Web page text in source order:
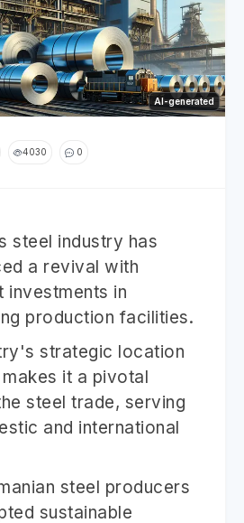
AI-generated
4030 0
steel industry has
a revival with
investments in
production facilities.
strategic location
it a pivotal
steel trade, serving
and international
steel producers
sustainable